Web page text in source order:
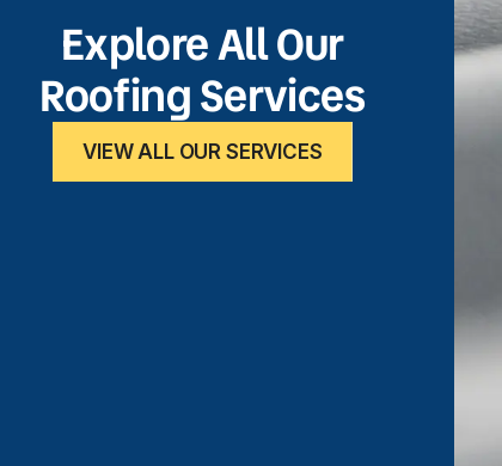
Explore All Our
Roofing Services
VIEW ALL OUR SERVICES